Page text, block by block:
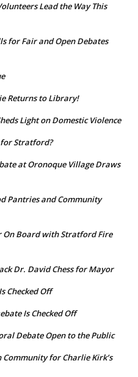
Lead the Way This
for Fair and Open Debates
Returns to Library!
Light on Domestic Violence
for Stratford?
at Oronoque Village Draws
Pantries and Community
On Board with Stratford Fire
Dr. David Chess for Mayor
Checked Off
Is Checked Off
Debate Open to the Public
Community for Charlie Kirk’s